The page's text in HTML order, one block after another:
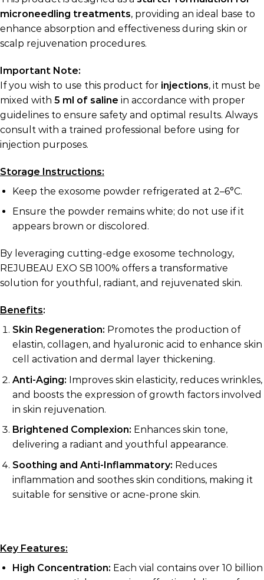
microneedling treatments, providing an ideal base to
enhance absorption and effectiveness during skin or
scalp rejuvenation procedures.
Important Note:
If you wish to use this product for injections, it must be
mixed with 5 ml of saline in accordance with proper
guidelines to ensure safety and optimal results. Always
consult with a trained professional before using for
injection purposes.
Storage Instructions:
Keep the exosome powder refrigerated at 2–6°C.
Ensure the powder remains white; do not use if it
appears brown or discolored.
By leveraging cutting-edge exosome technology,
REJUBEAU EXO SB 100% offers a transformative
solution for youthful, radiant, and rejuvenated skin.
Benefits:
Skin Regeneration: Promotes the production of
elastin, collagen, and hyaluronic acid to enhance skin
cell activation and dermal layer thickening.
Anti-Aging: Improves skin elasticity, reduces wrinkles,
and boosts the expression of growth factors involved
in skin rejuvenation.
Brightened Complexion: Enhances skin tone,
delivering a radiant and youthful appearance.
Soothing and Anti-Inflammatory: Reduces
inflammation and soothes skin conditions, making it
suitable for sensitive or acne-prone skin.
Key Features:
High Concentration: Each vial contains over 10 billion